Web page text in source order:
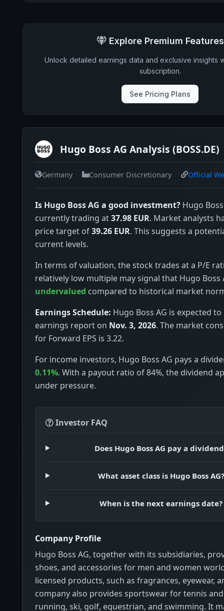
Explore Premium Features
Unlock detailed earnings data and exclusive insights
subscription.
See Pricing Plans
Hugo Boss AG Analysis (BOSS.DE)
Germany Consumer Discretionary Official
Is Hugo Boss AG a good investment? Hugo Boss
currently trading at37.98 EUR. Market analysts
price target of39.26 EUR. This suggests a
current levels.
In terms of valuation, the stock trades at a P/E
relatively low multiple may signal that Hugo Boss
undervalued compared to historical market
Earnings Schedule: Hugo Boss AG is expected
earnings report on Nov. 3, 2026. The market
for Forward EPS is 3.22.
For income investors, Hugo Boss AG pays a
0.11%. With a payout ratio of 84%, the dividend
under pressure.
Investor FAQ
Does Hugo Boss AG pay a
What asset class is Hugo Boss AG?
When is the next earnings date?
Company Profile
Hugo Boss AG, together with its subsidiaries,
shoes, and accessories for men and women
licensed products, such as fragrances, eyewear,
company also provides sportswear for tennis
running, ski, golf, equestrian, and swimming. It